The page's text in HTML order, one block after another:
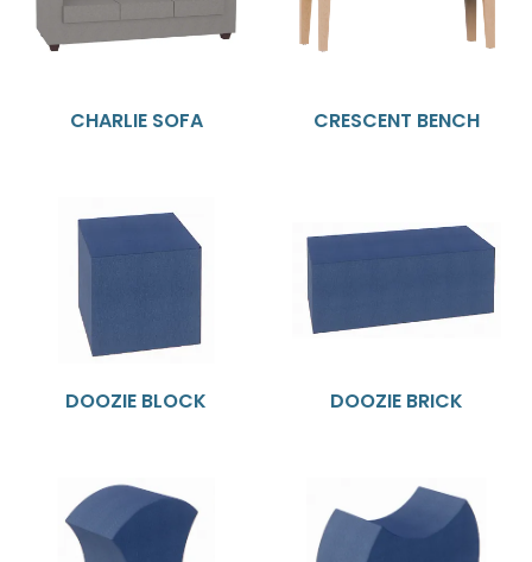
CHARLIE SOFA CRESCENT BENCH
DOOZIE BLOCK DOOZIE BRICK